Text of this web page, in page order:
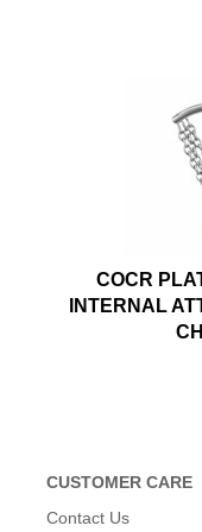
COCR
INTERNAL
CUSTOMER CARE
Contact Us